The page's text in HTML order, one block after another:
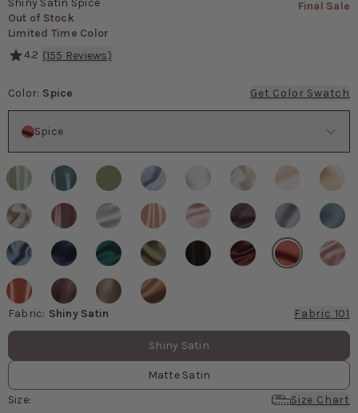
Shiny Satin Spice
Out of Stock
Limited Time Color
Final Sale
4.2 (155 Reviews)
Color: Spice
Get Color Swatch
Spice
Fabric: Shiny Satin
Fabric 101
Fabric values
Shiny Satin
Matte Satin
Size:
Size Chart